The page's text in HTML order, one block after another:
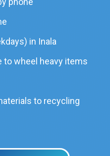
in Inala
to wheel heavy items
to recycling